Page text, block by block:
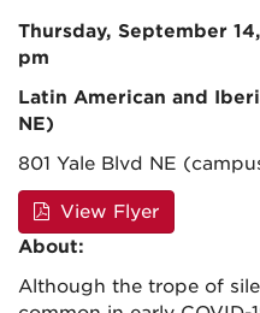
Thursday, September
pm
Latin American and
NE)
801 Yale Blvd NE
View Flyer
About:
Although the trope of